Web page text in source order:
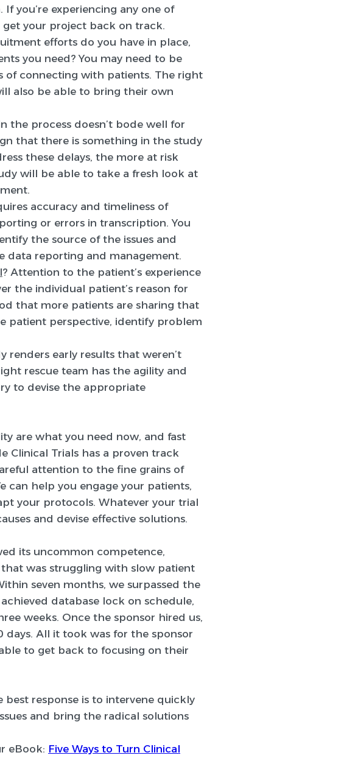
you’re experiencing any one of
get your project back on track.
efforts do you have in place,
you need? You may need to be
of connecting with patients. The right
also be able to bring their own
the process doesn’t bode well for
that there is something in the study
these delays, the more at risk
will be able to take a fresh look at
accuracy and timeliness of
or errors in transcription. You
the source of the issues and
data reporting and management.
? Attention to the patient’s experience
the individual patient’s reason for
that more patients are sharing that
patient perspective, identify problem
renders early results that weren’t
rescue team has the agility and
to devise the appropriate
are what you need now, and fast
Clinical Trials has a proven track
attention to the fine grains of
can help you engage your patients,
your protocols. Whatever your trial
and devise effective solutions.
its uncommon competence,
that was struggling with slow patient
seven months, we surpassed the
database lock on schedule,
weeks. Once the sponsor hired us,
days. All it took was for the sponsor
to get back to focusing on their
response is to intervene quickly
and bring the radical solutions
eBook: Five Ways to Turn Clinical